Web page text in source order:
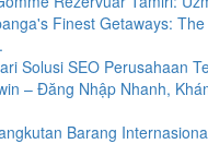
Finest Getaways:
Solusi SEO Perusahaan
– Đăng Nhập Nhanh,
Barang